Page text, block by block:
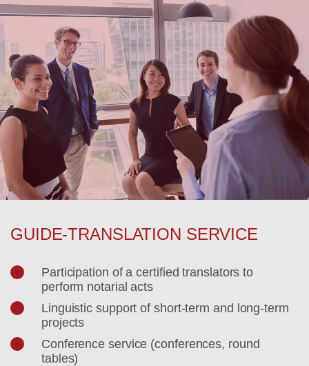
GUIDE-TRANSLATION SERVICE
Participation of a certified translators to
perform notarial acts
Linguistic support of short-term and long-term
projects
Conference service (conferences, round
tables)